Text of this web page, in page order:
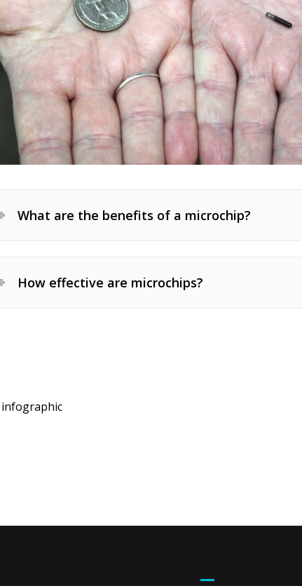
What are the benefits of a microchip?
How effective are microchips?